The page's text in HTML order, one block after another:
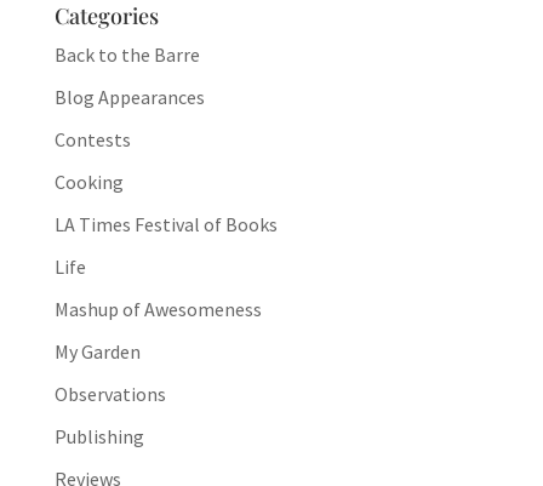
Categories
Back to the Barre
Blog Appearances
Contests
Cooking
LA Times Festival of Books
Life
Mashup of Awesomeness
My Garden
Observations
Publishing
Reviews